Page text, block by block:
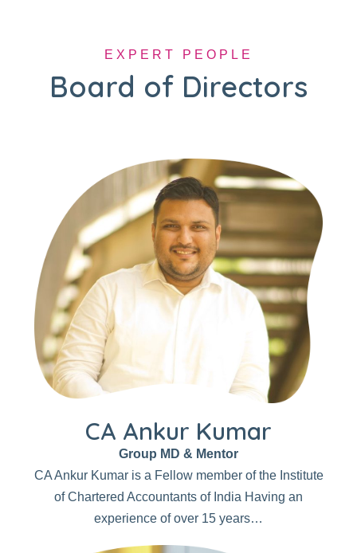
EXPERT PEOPLE
Board of Directors
CA Ankur Kumar
Group MD & Mentor
CA Ankur Kumar is a Fellow member of the Institute
of Chartered Accountants of India Having an
experience of over 15 years…